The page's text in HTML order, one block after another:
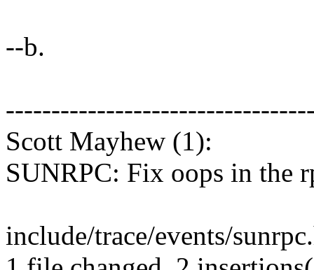
--b.
Scott Mayhew (1):
SUNRPC: Fix oops in the
include/trace/events/